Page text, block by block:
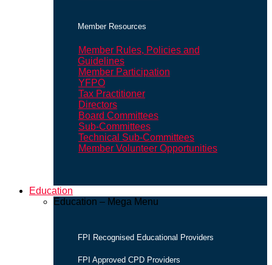
Member Resources
Member Rules, Policies and
Guidelines
Member Participation
YFPO
Tax Practitioner
Directors
Board Committees
Sub-Committees
Technical Sub-Committees
Member Volunteer Opportunities
Education
Education – Mega Menu
FPI Recognised Educational Providers
FPI Approved CPD Providers